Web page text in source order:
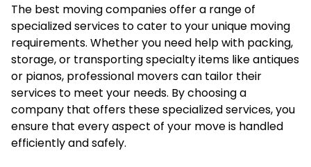
The best moving companies offer a range of
specialized services to cater to your unique moving
requirements. Whether you need help with packing,
storage, or transporting specialty items like antiques
or pianos, professional movers can tailor their
services to meet your needs. By choosing a
company that offers these specialized services, you
ensure that every aspect of your move is handled
efficiently and safely.